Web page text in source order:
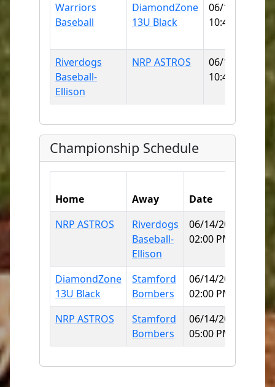
Warriors
Baseball
DiamondZone
13U Black
06/14/2026
10:45 AM
Riverdogs
Baseball-
Ellison
NRP ASTROS
06/14/2026
10:45 AM
Championship Schedule
Home Away Date
NRP ASTROS
Riverdogs
Baseball-
Ellison
06/14/2026
02:00 PM
DiamondZone
13U Black
Stamford
Bombers
06/14/2026
02:00 PM
NRP ASTROS
Stamford
Bombers
06/14/2026
05:00 PM